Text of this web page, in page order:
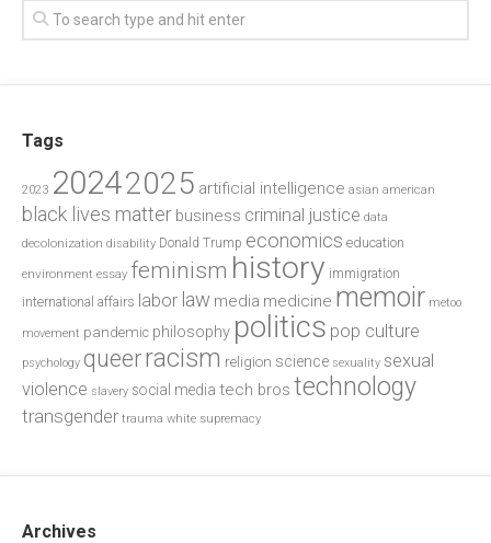
Tags
2023 20242025 artificial intelligence asian american
black lives matter business criminal justice data
decolonization disability Donald Trump economics education
environment essay feminism history immigration
international affairs labor law media medicine memoir metoo
movement pandemic philosophy politics pop culture
psychology queerracism religion science sexuality sexual
violence slavery social media tech bros technology
transgender trauma white supremacy
Archives